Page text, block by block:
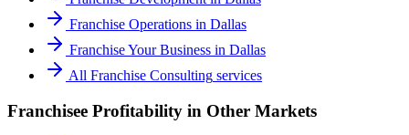
Franchise Operations in Dallas
Franchise Your Business in Dallas
All Franchise Consulting services
Franchisee Profitability in Other Markets